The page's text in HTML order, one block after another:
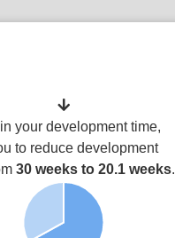
your development time,
to reduce development
30 weeks to 20.1 weeks.